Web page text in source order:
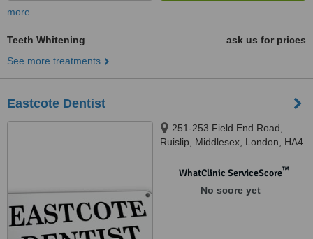
more
Teeth Whitening
ask us for prices
See more treatments
Eastcote Dentist
251-253 Field End Road,
Ruislip, Middlesex, London, HA4
WhatClinic ServiceScore™
No score yet